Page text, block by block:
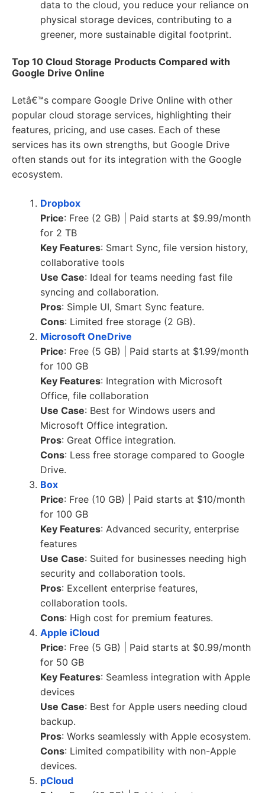
data to the cloud, you reduce your reliance on
physical storage devices, contributing to a
greener, more sustainable digital footprint.
Top 10 Cloud Storage Products Compared with
Google Drive Online
Letâ€™s compare Google Drive Online with other
popular cloud storage services, highlighting their
features, pricing, and use cases. Each of these
services has its own strengths, but Google Drive
often stands out for its integration with the Google
ecosystem.
Dropbox
Price: Free (2 GB) | Paid starts at $9.99/month
for 2 TB
Key Features: Smart Sync, file version history,
collaborative tools
Use Case: Ideal for teams needing fast file
syncing and collaboration.
Pros: Simple UI, Smart Sync feature.
Cons: Limited free storage (2 GB).
Microsoft OneDrive
Price: Free (5 GB) | Paid starts at $1.99/month
for 100 GB
Key Features: Integration with Microsoft
Office, file collaboration
Use Case: Best for Windows users and
Microsoft Office integration.
Pros: Great Office integration.
Cons: Less free storage compared to Google
Drive.
Box
Price: Free (10 GB) | Paid starts at $10/month
for 100 GB
Key Features: Advanced security, enterprise
features
Use Case: Suited for businesses needing high
security and collaboration tools.
Pros: Excellent enterprise features,
collaboration tools.
Cons: High cost for premium features.
Apple iCloud
Price: Free (5 GB) | Paid starts at $0.99/month
for 50 GB
Key Features: Seamless integration with Apple
devices
Use Case: Best for Apple users needing cloud
backup.
Pros: Works seamlessly with Apple ecosystem.
Cons: Limited compatibility with non-Apple
devices.
pCloud